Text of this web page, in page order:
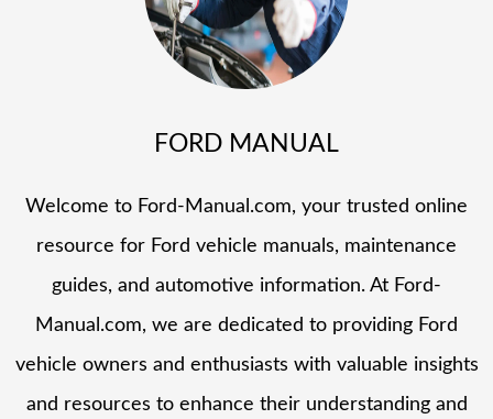
FORD MANUAL
Welcome to Ford-Manual.com, your trusted online
resource for Ford vehicle manuals, maintenance
guides, and automotive information. At Ford-
Manual.com, we are dedicated to providing Ford
vehicle owners and enthusiasts with valuable insights
and resources to enhance their understanding and